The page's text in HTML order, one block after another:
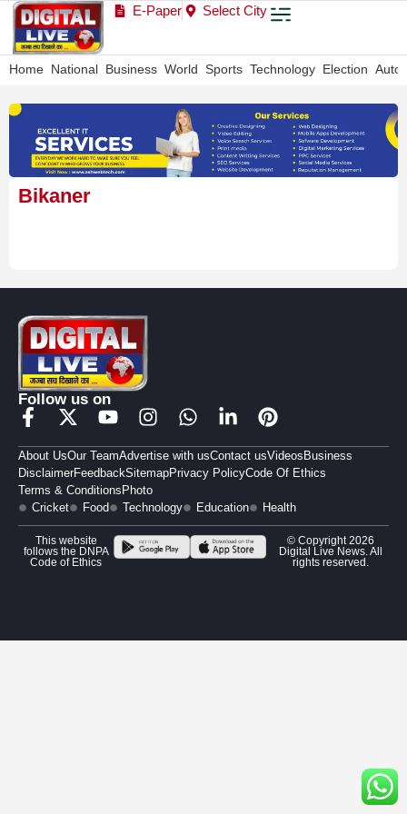
E-Paper Select City
Home National Business World Sports Technology Election Auto
Bikaner
Follow us on
About UsOur TeamAdvertise with usContact usVideos Business
DisclaimerFeedbackSitemapPrivacy PolicyCode Of Ethics
Terms & Conditions Photo
Cricket
Food Technology Education Health
This website
follows the DNPA
Code of Ethics
© Copyright 2026
Digital Live News. All
rights reserved.